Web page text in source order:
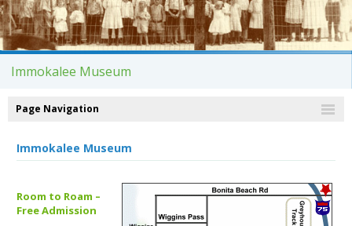
Immokalee Museum
Page Navigation
Immokalee Museum
Room to Roam –
Free Admission